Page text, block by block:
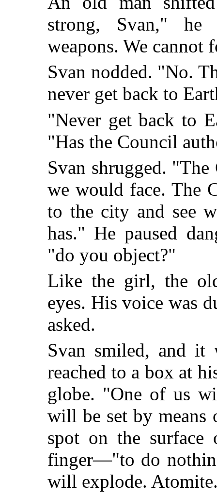
strong, Svan," he
weapons. We cannot
Svan nodded. "No.
never get back to
"Never get back to
"Has the Council
Svan shrugged.
we would face. The
to the city and see
has." He paused
"do you object?"
Like the girl, the
eyes. His voice was
asked.
Svan smiled, and it
reached to a box at
globe. "One of us
will be set by
spot on the
finger—"to do
will explode.